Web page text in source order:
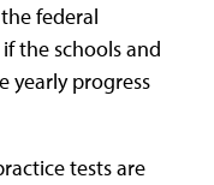
federal
the schools and
yearly progress
tests are